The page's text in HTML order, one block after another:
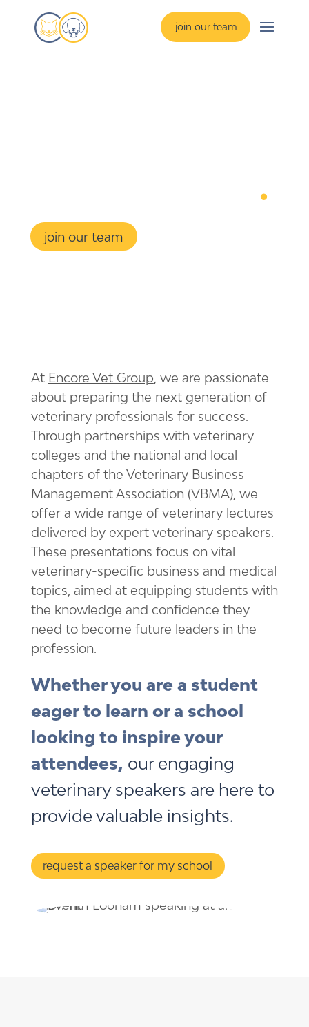
join our team
.
join our team
At Encore Vet Group , we are passionate
about preparing the next generation of
veterinary professionals for success.
Through partnerships with veterinary
colleges and the national and local
chapters of the Veterinary Business
Management Association (VBMA), we
offer a wide range of veterinary lectures
delivered by expert veterinary speakers.
These presentations focus on vital
veterinary-specific business and medical
topics, aimed at equipping students with
the knowledge and confidence they
need to become future leaders in the
profession.
Whether you are a student
eager to learn or a school
looking to inspire your
attendees, our engaging
veterinary speakers are here to
provide valuable insights.
request a speaker for my school